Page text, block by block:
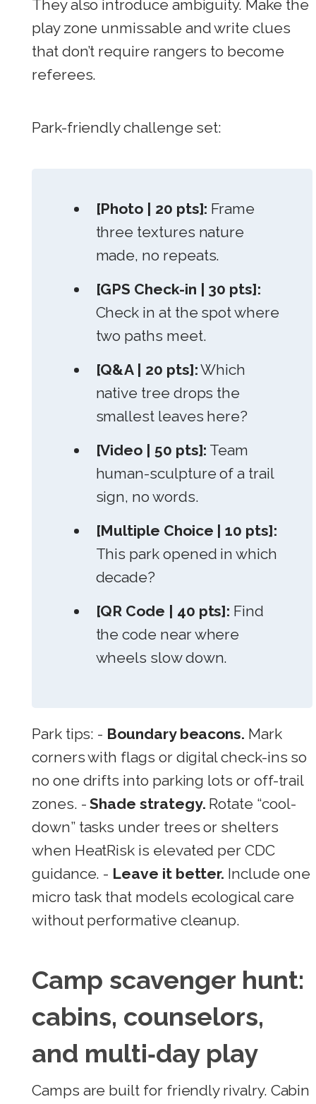
They also introduce ambiguity. Make the
play zone unmissable and write clues
that don’t require rangers to become
referees.
Park-friendly challenge set:
[Photo | 20 pts]: Frame
three textures nature
made, no repeats.
[GPS Check-in | 30 pts]:
Check in at the spot where
two paths meet.
[Q&A | 20 pts]:Which
native tree drops the
smallest leaves here?
[Video | 50 pts]: Team
human-sculpture of a trail
sign, no words.
[Multiple Choice | 10 pts]:
This park opened in which
decade?
[QR Code | 40 pts]: Find
the code near where
wheels slow down.
Park tips: - Boundary beacons. Mark
corners with flags or digital check-ins so
no one drifts into parking lots or off-trail
zones. -Shade strategy. Rotate “cool-
down” tasks under trees or shelters
when HeatRisk is elevated per CDC
guidance. - Leave it better. Include one
micro task that models ecological care
without performative cleanup.
Camp scavenger hunt:
cabins, counselors,
and multi‑day play
Camps are built for friendly rivalry. Cabin